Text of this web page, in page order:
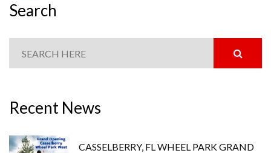
Search
Recent News
CASSELBERRY, FL WHEEL PARK GRAND